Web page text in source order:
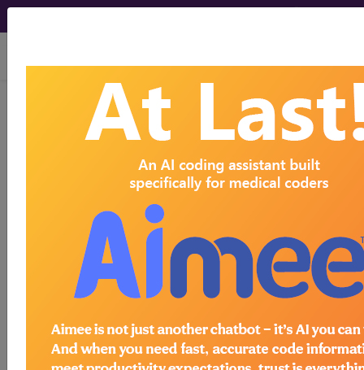
viewing Sun Aug 9, 2026
® 99309 in section:
Subsequent Nursing Facility
- CPT® Code in category: Subsequent
Nursing Facility Care...
CPT Code information is available to
subscribers and includes the CPT